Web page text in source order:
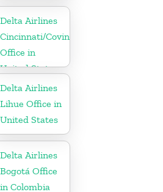
Delta Airlines
Cincinnati/Covington
Office in
United States
Delta Airlines
Lihue Office in
United States
Delta Airlines
Bogotá Office
in Colombia